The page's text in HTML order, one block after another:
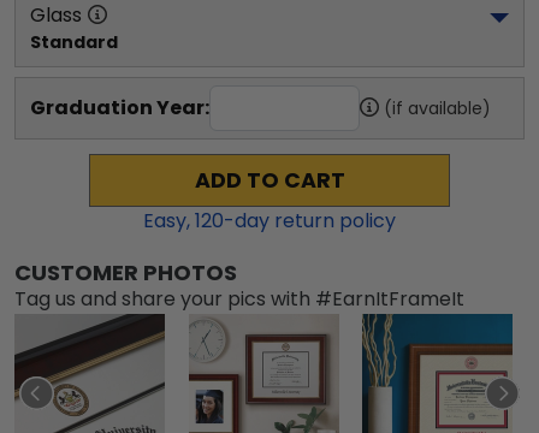
Glass
Standard
Graduation Year: (if available)
ADD TO CART
Easy,120-day return policy
CUSTOMER PHOTOS
Tag us and share your pics with #EarnItFrameIt